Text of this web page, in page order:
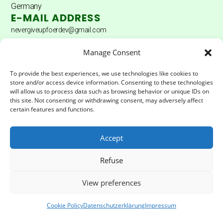
Manage Consent
To provide the best experiences, we use technologies like cookies to
store and/or access device information. Consenting to these technologies
will allow us to process data such as browsing behavior or unique IDs on
this site. Not consenting or withdrawing consent, may adversely affect
certain features and functions.
Accept
Refuse
View preferences
Cookie PolicyDatenschutzerklärungImpressum
Germany
E-MAIL ADDRESS
nevergiveupfoerdev@gmail.com
DONATION ACCOUNT
Account holder: Never Give Up Fördererverein eV
IBAN:DE04200505501502025172
BIC:HASPDEHHXXX
LEGAL & PRIVACY
© Never Give Foerderverein | All rights reserved 2025